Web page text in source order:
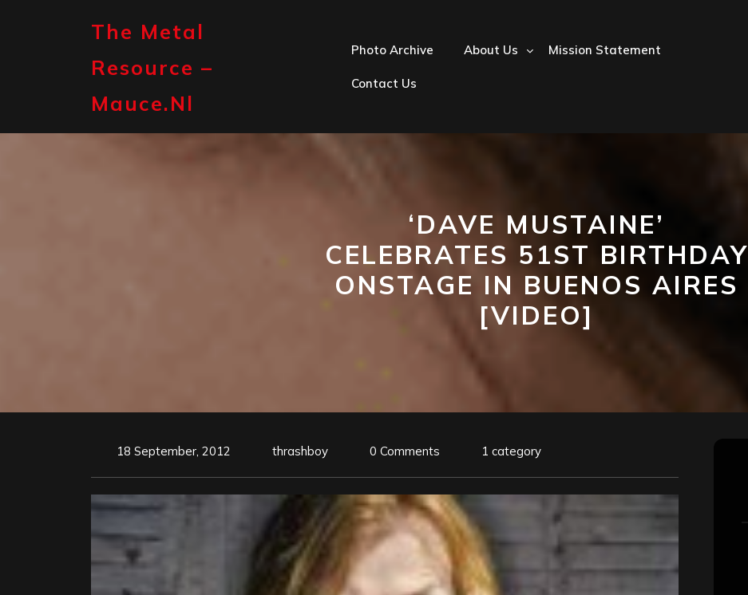
The Metal
Resource –
Mauce.nl
Photo Archive About Us Mission Statement
Contact Us
‘DAVE MUSTAINE’
CELEBRATES 51ST BIRTHDAY
ONSTAGE IN BUENOS AIRES
[VIDEO]
18 September, 2012 thrashboy 0 Comments 1 category